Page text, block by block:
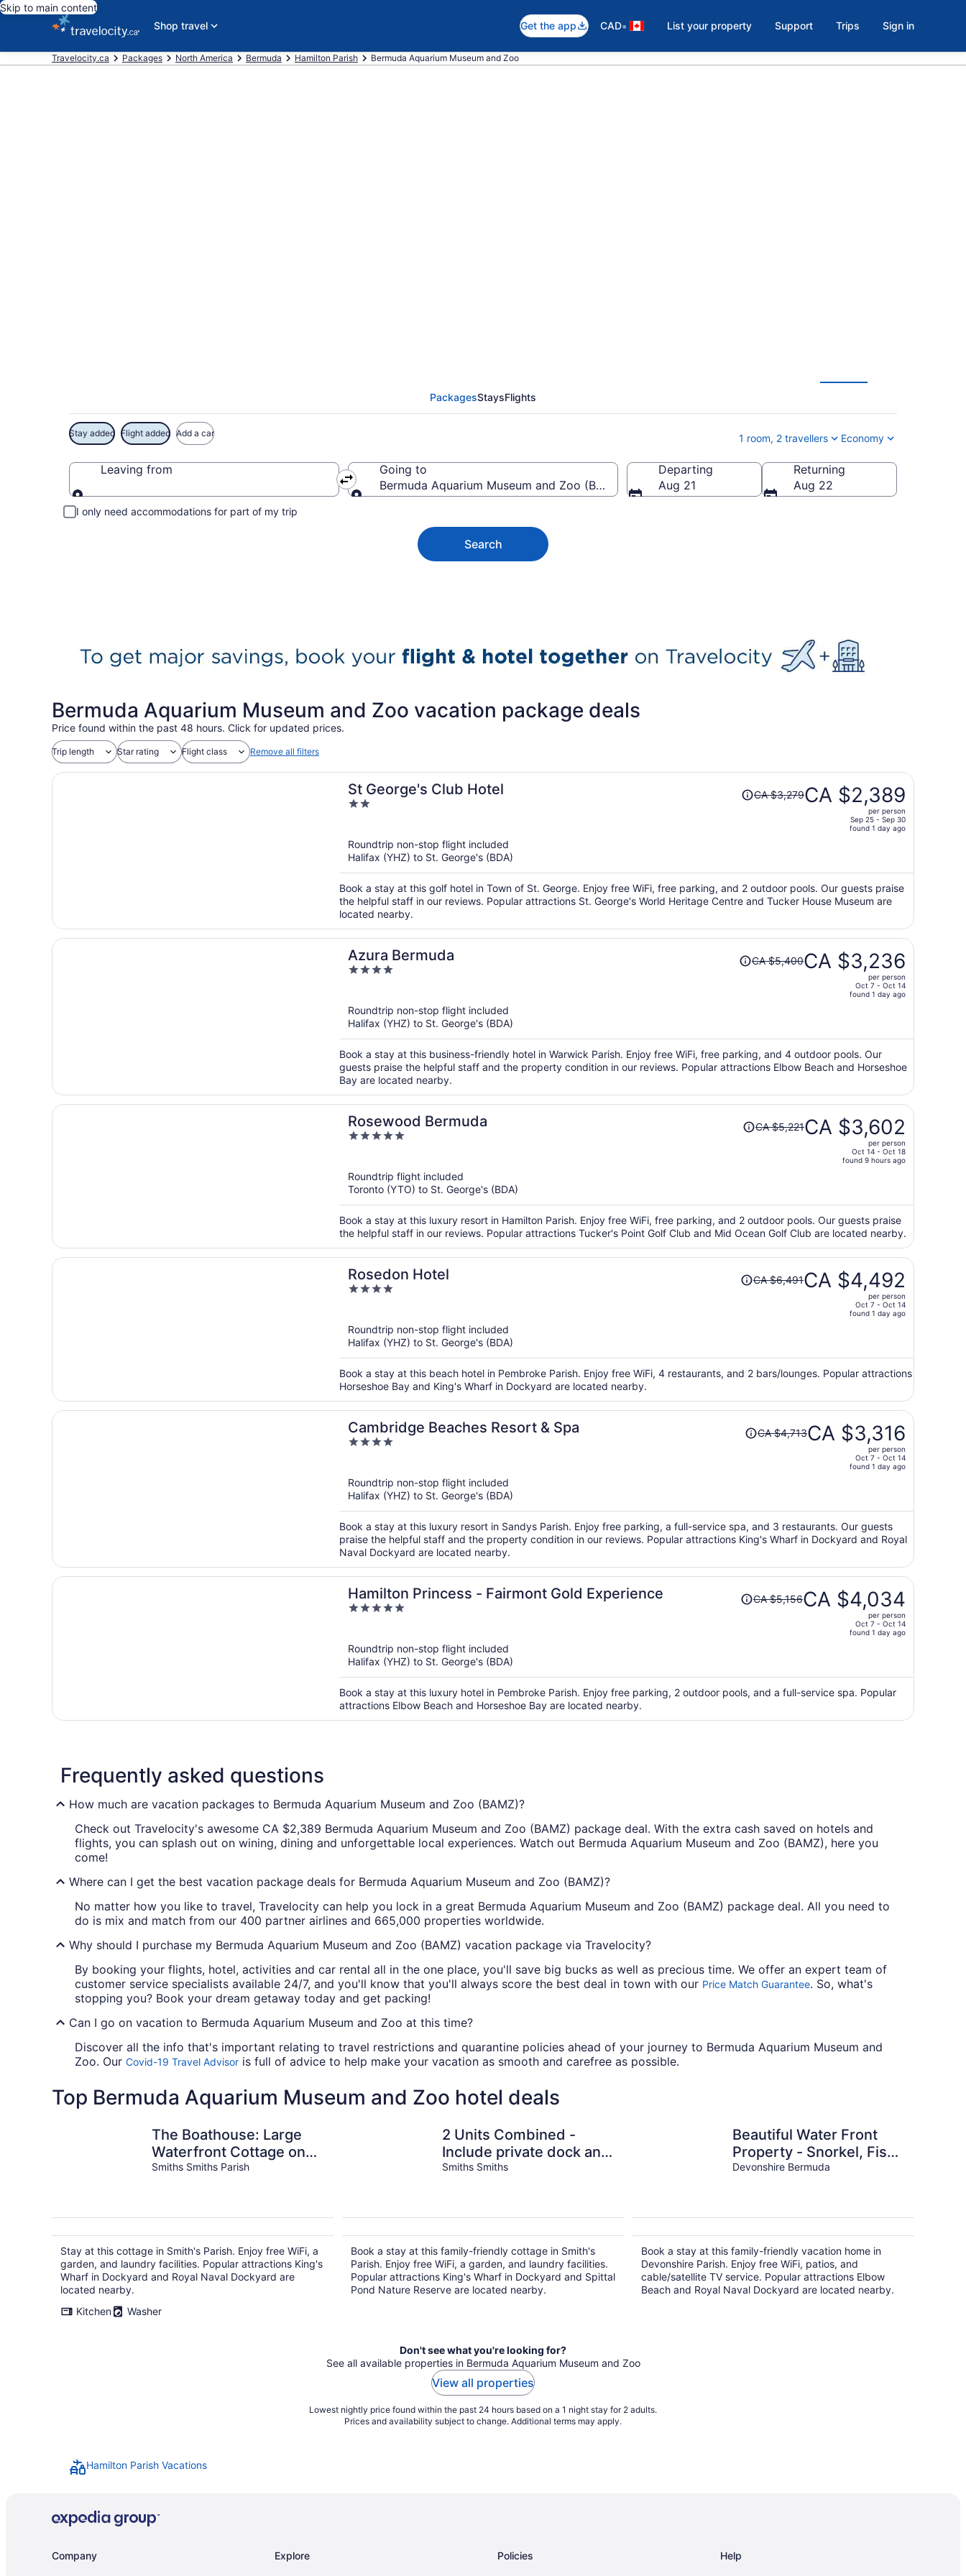
Skip to main content
Shop travel
Get the app CAD• List your property Support Trips Sign in
Travelocity.ca Packages North America Bermuda Hamilton Parish Bermuda Aquarium Museum and Zoo
PackagesStaysFlights
Stay added Flight added Add a car 1 room, 2 travellers Economy
Leaving from
Leaving from
Going to
Bermuda Aquarium Museum and Zoo (BAMZ), Hamilton Parish, Bermuda
Departing
Aug 21
Returning
Aug 22
I only need accommodations for part of my trip
Search
Bermuda Aquarium Museum and Zoo vacation package deals
Price found within the past 48 hours. Click for updated prices.
Trip length Star rating Flight class Remove all filters
St George's Club Hotel
2
5
Price
was
CA $2,389
per
person
CA $3,279CA $2,389
per person
Sep 25 - Sep 30
found 1 day ago
Roundtrip non-stop flight included
Halifax (YHZ) to St. George's (BDA)
Book a stay at this golf hotel in Town of St. George. Enjoy free WiFi, free parking, and 2 outdoor pools. Our guests praise
the helpful staff in our reviews. Popular attractions St. George's World Heritage Centre and Tucker House Museum are
located nearby.
Azura Bermuda
4
5
Price
was
CA $3,236
per
person
CA $5,400CA $3,236
per person
Oct 7 - Oct 14
found 1 day ago
Roundtrip non-stop flight included
Halifax (YHZ) to St. George's (BDA)
Book a stay at this business-friendly hotel in Warwick Parish. Enjoy free WiFi, free parking, and 4 outdoor pools. Our
guests praise the helpful staff and the property condition in our reviews. Popular attractions Elbow Beach and Horseshoe
Bay are located nearby.
Rosewood Bermuda
5
5
Price
was
CA $3,602
per
person
CA $5,221CA $3,602
per person
Oct 14 - Oct 18
found 9 hours ago
Roundtrip flight included
Toronto (YTO) to St. George's (BDA)
Book a stay at this luxury resort in Hamilton Parish. Enjoy free WiFi, free parking, and 2 outdoor pools. Our guests praise
the helpful staff in our reviews. Popular attractions Tucker's Point Golf Club and Mid Ocean Golf Club are located nearby.
Rosedon Hotel
4
5
Price
was
CA $4,492
per
CA $6,491CA $4,492
per person
Oct 7 - Oct 14
found 1 day ago
Roundtrip non-stop flight included
Halifax (YHZ) to St. George's (BDA)
Book a stay at this beach hotel in Pembroke Parish. Enjoy free WiFi, 4 restaurants, and 2 bars/lounges. Popular attractions
Horseshoe Bay and King's Wharf in Dockyard are located nearby.
Cambridge Beaches Resort & Spa
4
5
Price
was
CA $3,316
per
person
CA $4,713CA $3,316
per person
Oct 7 - Oct 14
found 1 day ago
Roundtrip non-stop flight included
Halifax (YHZ) to St. George's (BDA)
Book a stay at this luxury resort in Sandys Parish. Enjoy free parking, a full-service spa, and 3 restaurants. Our guests
praise the helpful staff and the property condition in our reviews. Popular attractions King's Wharf in Dockyard and Royal
Naval Dockyard are located nearby.
Hamilton Princess - Fairmont Gold Experience
5
5
Price
was
CA $4,034
per
CA $5,156CA $4,034
per person
Oct 7 - Oct 14
found 1 day ago
Roundtrip non-stop flight included
Halifax (YHZ) to St. George's (BDA)
Book a stay at this luxury hotel in Pembroke Parish. Enjoy free parking, 2 outdoor pools, and a full-service spa. Popular
attractions Elbow Beach and Horseshoe Bay are located nearby.
Frequently asked questions
How much are vacation packages to Bermuda Aquarium Museum and Zoo (BAMZ)?
Check out Travelocity's awesome CA $2,389 Bermuda Aquarium Museum and Zoo (BAMZ) package deal. With the extra cash saved on hotels and
flights, you can splash out on wining, dining and unforgettable local experiences. Watch out Bermuda Aquarium Museum and Zoo (BAMZ), here you
come!
Where can I get the best vacation package deals for Bermuda Aquarium Museum and Zoo (BAMZ)?
No matter how you like to travel, Travelocity can help you lock in a great Bermuda Aquarium Museum and Zoo (BAMZ) package deal. All you need to
do is mix and match from our 400 partner airlines and 665,000 properties worldwide.
Why should I purchase my Bermuda Aquarium Museum and Zoo (BAMZ) vacation package via Travelocity?
By booking your flights, hotel, activities and car rental all in the one place, you'll save big bucks as well as precious time. We offer an expert team of
customer service specialists available 24/7, and you'll know that you'll always score the best deal in town with our Price Match Guarantee. So, what's
stopping you? Book your dream getaway today and get packing!
Can I go on vacation to Bermuda Aquarium Museum and Zoo at this time?
Discover all the info that's important relating to travel restrictions and quarantine policies ahead of your journey to Bermuda Aquarium Museum and
Zoo. Our Covid-19 Travel Advisor is full of advice to help make your vacation as smooth and carefree as possible.
Top Bermuda Aquarium Museum and Zoo hotel deals
The Boathouse: Large
Waterfront Cottage on
Harrington Sound –
Smiths Smiths Parish
Stay at this cottage in Smith's Parish. Enjoy free WiFi, a
garden, and laundry facilities. Popular attractions King's
Wharf in Dockyard and Royal Naval Dockyard are
located nearby.
Kitchen
Washer
2 Units Combined -
Include private dock and
Lovely Water Views
Smiths Smiths
Book a stay at this family-friendly cottage in Smith's
Parish. Enjoy free WiFi, a garden, and laundry facilities.
Popular attractions King's Wharf in Dockyard and Spittal
Pond Nature Reserve are located nearby.
Beautiful Water Front
Property - Snorkel, Fish,
or RELAX in the BEST
Devonshire Bermuda
Book a stay at this family-friendly vacation home in
Devonshire Parish. Enjoy free WiFi, patios, and
cable/satellite TV service. Popular attractions Elbow
Beach and Royal Naval Dockyard are located nearby.
Don't see what you're looking for?
See all available properties in Bermuda Aquarium Museum and Zoo
View all properties
Lowest nightly price found within the past 24 hours based on a 1 night stay for 2 adults.
Prices and availability subject to change. Additional terms may apply.
Hamilton Parish Vacations
Company Explore Policies Help